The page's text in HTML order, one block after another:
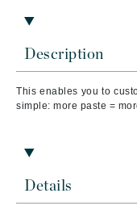
Description
This enables you to
simple: more paste =
Details